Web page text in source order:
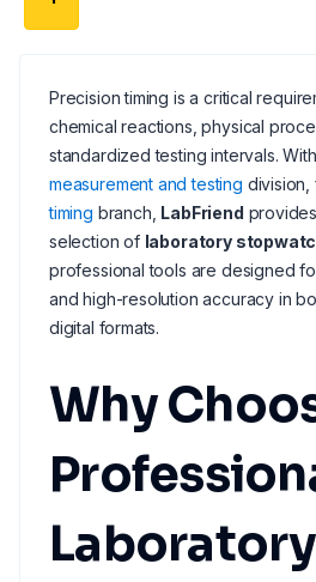
Precision timing is a critical
chemical reactions, physical
standardized testing intervals.
measurement and testing division,
timing branch, LabFriend
selection of laboratory
professional tools are designed
and high-resolution accuracy in
digital formats.
Why
Laboratory